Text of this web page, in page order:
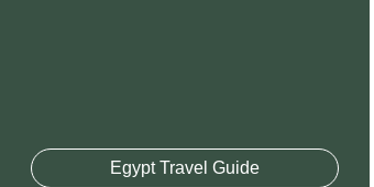
Egypt Travel Guide